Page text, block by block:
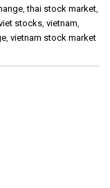
,thai stock market,
stocks, vietnam,
, vietnam stock market